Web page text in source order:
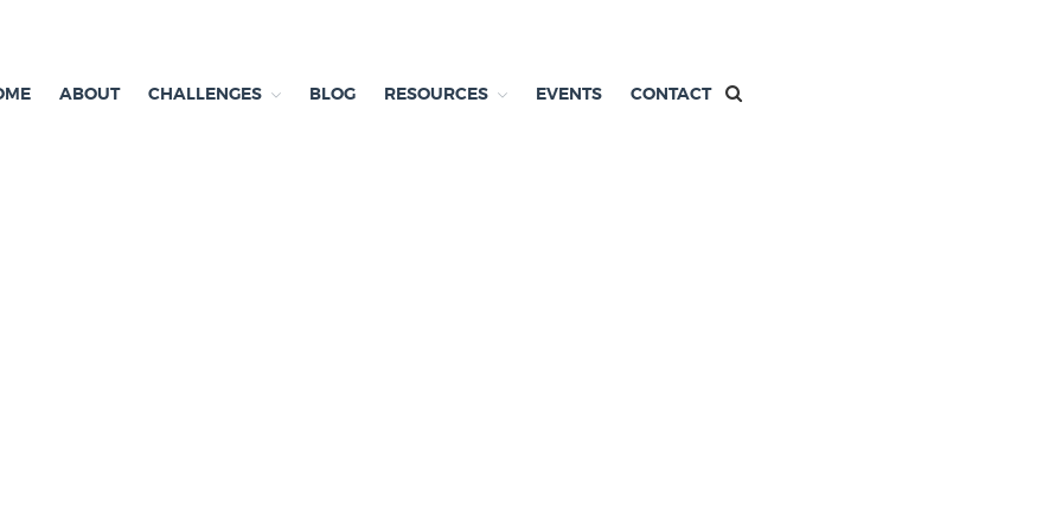
research and resources
ABOUT CHALLENGES BLOG RESOURCES EVENTS CONTACT